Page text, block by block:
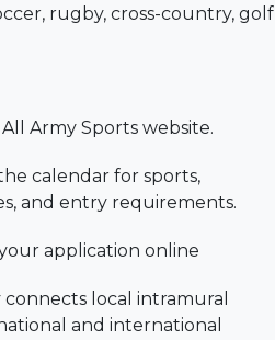
rugby, cross-country, golf
Army Sports website.
calendar for sports,
and entry requirements.
application online
connects local intramural
and international